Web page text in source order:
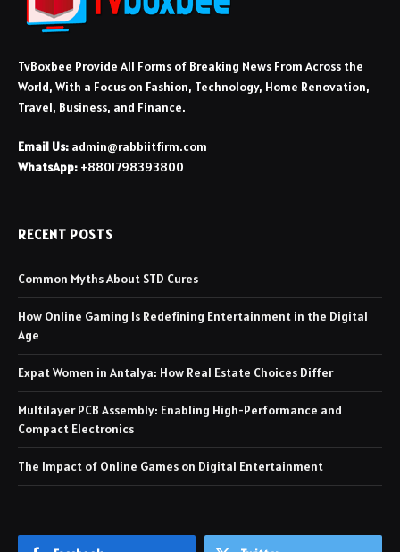
TvBoxbee Provide All Forms of Breaking News From Across the
World, With a Focus on Fashion, Technology, Home Renovation,
Travel, Business, and Finance.
Email Us: admin@rabbiitfirm.com
WhatsApp: +8801798393800
RECENT POSTS
Common Myths About STD Cures
How Online Gaming Is Redefining Entertainment in the Digital
Age
Expat Women in Antalya: How Real Estate Choices Differ
Multilayer PCB Assembly: Enabling High-Performance and
Compact Electronics
The Impact of Online Games on Digital Entertainment